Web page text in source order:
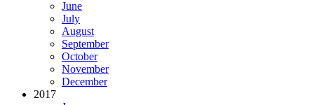
June
July
August
September
October
November
December
2017